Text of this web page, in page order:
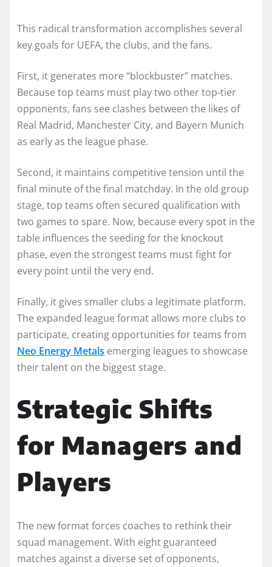
This radical transformation accomplishes several
key goals for UEFA, the clubs, and the fans.
First, it generates more “blockbuster” matches.
Because top teams must play two other top-tier
opponents, fans see clashes between the likes of
Real Madrid, Manchester City, and Bayern Munich
as early as the league phase.
Second, it maintains competitive tension until the
final minute of the final matchday. In the old group
stage, top teams often secured qualification with
two games to spare. Now, because every spot in the
table influences the seeding for the knockout
phase, even the strongest teams must fight for
every point until the very end.
Finally, it gives smaller clubs a legitimate platform.
The expanded league format allows more clubs to
participate, creating opportunities for teams from
Neo Energy Metals emerging leagues to showcase
their talent on the biggest stage.
Strategic Shifts
for Managers and
Players
The new format forces coaches to rethink their
squad management. With eight guaranteed
matches against a diverse set of opponents,